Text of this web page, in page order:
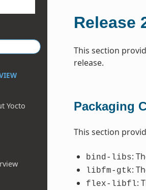
Yocto
Release
This section
release.
Packaging
This section
bind-libs:
libfm-gtk:
flex-libfl: